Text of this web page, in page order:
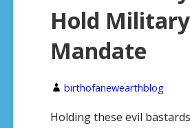
Hold
Mandate
birthofanewearthblog
Holding these evil